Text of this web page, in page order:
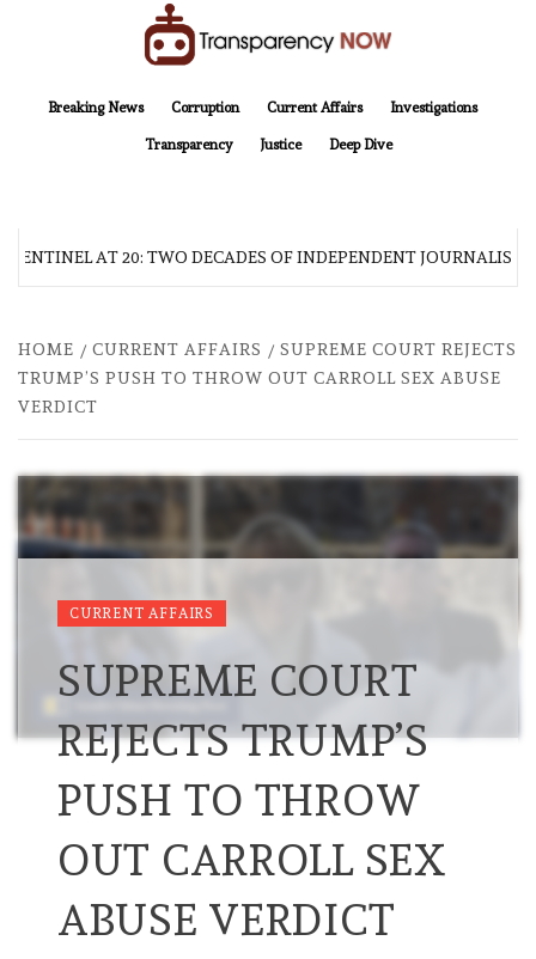
Breaking News
Corruption Current Affairs Investigations
Transparency Justice Deep Dive
AT 20: TWO DECADES OF INDEPENDENT JOURNALISM
HOME CURRENT AFFAIRS
SUPREME COURT REJECTS
TRUMP’S PUSH TO THROW OUT CARROLL SEX ABUSE
VERDICT
CURRENT AFFAIRS
SUPREME COURT
REJECTS TRUMP’S
PUSH TO THROW
OUT CARROLL SEX
ABUSE VERDICT